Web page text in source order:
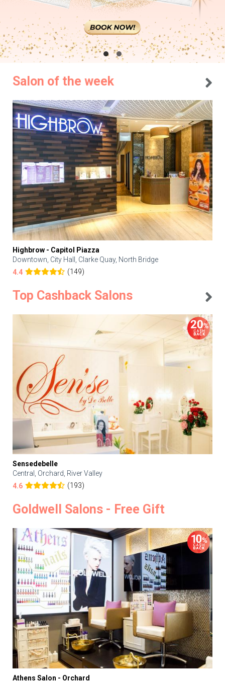
Salon of the week
Highbrow - Capitol Piazza
Downtown, City Hall, Clarke Quay, North Bridge
4.4
(149)
Top Cashback Salons
Sensedebelle
Central, Orchard, River Valley
4.6
(193)
Goldwell Salons - Free Gift
Athens Salon - Orchard